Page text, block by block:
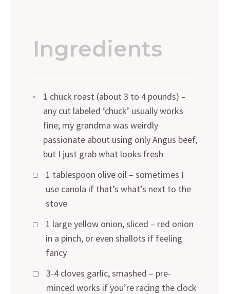
Ingredients
1 chuck roast (about 3 to 4 pounds) –
any cut labeled ‘chuck’ usually works
fine; my grandma was weirdly
passionate about using only Angus beef,
but I just grab what looks fresh
1 tablespoon olive oil – sometimes I
use canola if that’s what’s next to the
stove
1 large yellow onion, sliced – red onion
in a pinch, or even shallots if feeling
fancy
3-4 cloves garlic, smashed – pre-
minced works if you’re racing the clock